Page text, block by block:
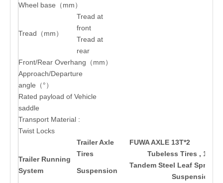
Wheel base（mm）
Tread（mm）
Tread at
front
Tread at
rear
Front/Rear Overhang（mm）
Approach/Departure
angle（°）
Rated payload of Vehicle
saddle
Transport Material :
Twist Locks
Trailer Running
System
Trailer Axle FUWA AXLE 13T*2
Tires
Tubeless Tires ,
Suspension
Tandem Steel Leaf Spring
Suspension